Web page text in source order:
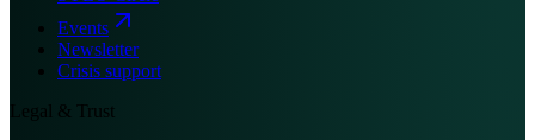
Events
Newsletter
Crisis support
Legal & Trust